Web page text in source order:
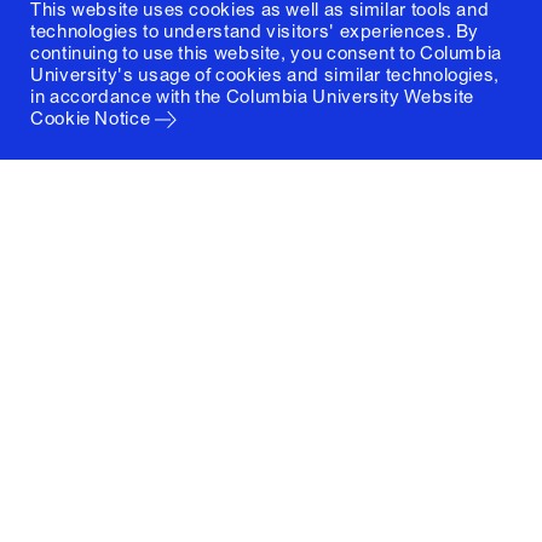
This website uses cookies as well as similar tools and
technologies to understand visitors' experiences. By
continuing to use this website, you consent to Columbia
University's usage of cookies and similar technologies,
in accordance with the Columbia University Website
Cookie Notice